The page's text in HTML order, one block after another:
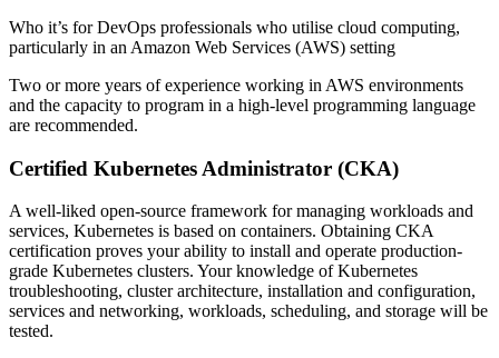
Who it’s for DevOps professionals who utilise cloud computing,
particularly in an Amazon Web Services (AWS) setting
Two or more years of experience working in AWS environments
and the capacity to program in a high-level programming language
are recommended.
Certified Kubernetes Administrator (CKA)
A well-liked open-source framework for managing workloads and
services, Kubernetes is based on containers. Obtaining CKA
certification proves your ability to install and operate production-
grade Kubernetes clusters. Your knowledge of Kubernetes
troubleshooting, cluster architecture, installation and configuration,
services and networking, workloads, scheduling, and storage will be
tested.